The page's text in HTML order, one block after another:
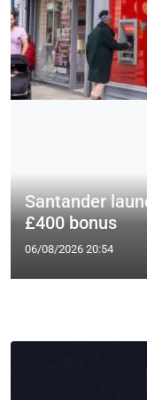
Santander
£400 bonus
06/08/2026 20:54